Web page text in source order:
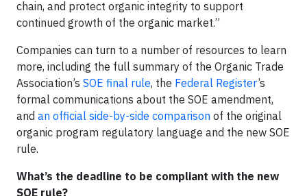
chain, and protect organic integrity to support
continued growth of the organic market.”
Companies can turn to a number of resources to learn
more, including the full summary of the Organic Trade
Association’s SOE final rule, the Federal Register’s
formal communications about the SOE amendment,
and an official side-by-side comparison of the original
organic program regulatory language and the new SOE
rule.
What’s the deadline to be compliant with the new
SOE rule?